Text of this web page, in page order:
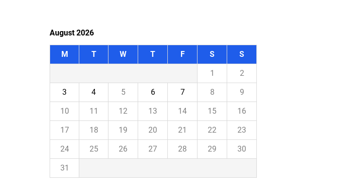
August 2026
M T W T F S S
1 2
3 4 5 6 7 8 9
10 11 12 13 14 15 16
17 18 19 20 21 22 23
24 25 26 27 28 29 30
31